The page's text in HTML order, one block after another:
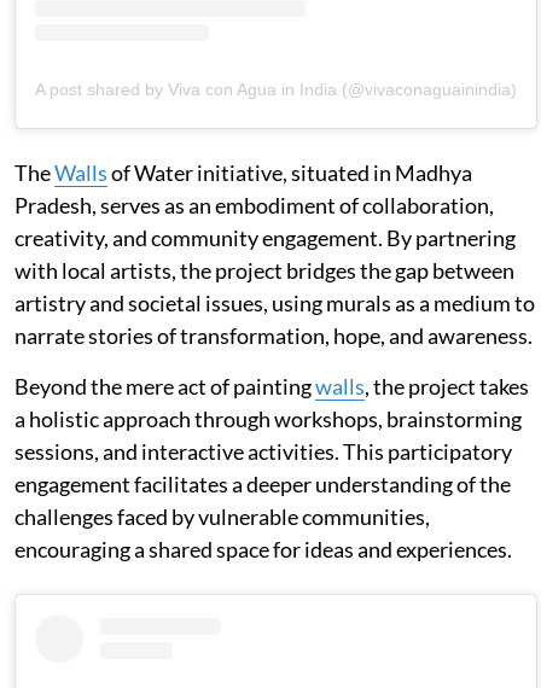
A post shared by Viva con Agua in India (@vivaconaguainindia)
TheWallsof Water initiative, situated in Madhya
Pradesh, serves as an embodiment of collaboration,
creativity, and community engagement. By partnering
with local artists, the project bridges the gap between
artistry and societal issues, using murals as a medium to
narrate stories of transformation, hope, and awareness.
Beyond the mere act of paintingwalls, the project takes
a holistic approach through workshops, brainstorming
sessions, and interactive activities. This participatory
engagement facilitates a deeper understanding of the
challenges faced by vulnerable communities,
encouraging a shared space for ideas and experiences.